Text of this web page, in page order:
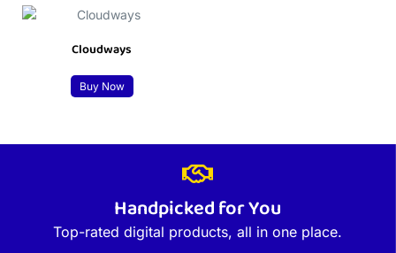
Cloudways
Buy Now
Handpicked for You
Top-rated digital products, all in one place.